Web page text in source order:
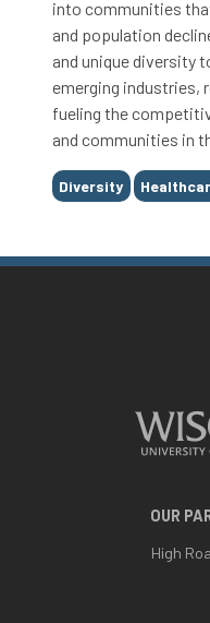
into communities
and population
and unique diversity
emerging industries,
fueling the
and communities in
Tags
Diversity
OUR
High